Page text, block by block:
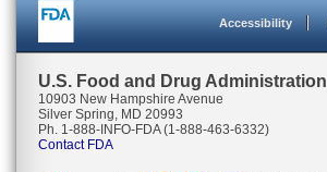
Accessibility
U.S. Food and Drug Administration
10903 New Hampshire Avenue
Silver Spring, MD 20993
Ph. 1-888-INFO-FDA (1-888-463-6332)
Contact FDA